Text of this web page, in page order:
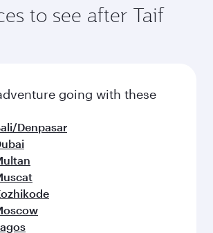
to see after Taif
going with these
Denpasar